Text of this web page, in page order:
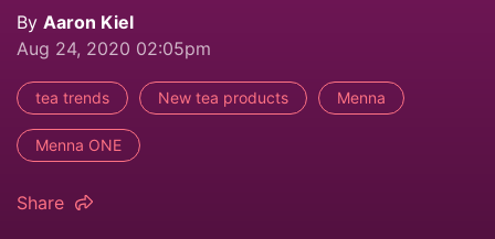
By Aaron Kiel
Aug 24, 2020 02:05pm
tea trends New tea products Menna
Menna ONE
Share